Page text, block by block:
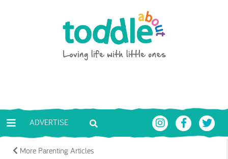
Toddle About
ADVERTISE
More Parenting Articles